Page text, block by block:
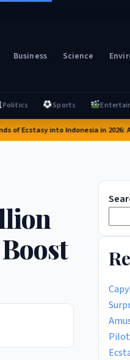
Business Science
Politics Sports
into Indonesia in 2026: A
Pilot